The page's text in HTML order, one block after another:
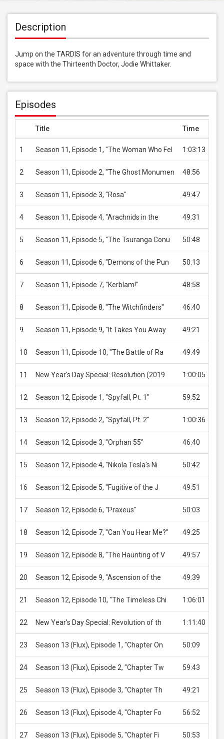
Description
Jump on the TARDIS for an adventure through time and
space with the Thirteenth Doctor, Jodie Whittaker.
Episodes
Title Time
1 Season 11, Episode 1, "The Woman Who Fel 1:03:13
2 Season 11, Episode 2, "The Ghost Monumen 48:56
3 Season 11, Episode 3, "Rosa" 49:47
4 Season 11, Episode 4, "Arachnids in the 49:31
5 Season 11, Episode 5, "The Tsuranga Conu 50:48
6 Season 11, Episode 6, "Demons of the Pun 50:13
7 Season 11, Episode 7, "Kerblam!" 48:58
8 Season 11, Episode 8, "The Witchfinders" 46:40
9 Season 11, Episode 9, "It Takes You Away 49:21
10 Season 11, Episode 10, "The Battle of Ra 49:49
11 New Year's Day Special: Resolution (2019 1:00:05
12 Season 12, Episode 1, "Spyfall, Pt. 1" 59:52
13 Season 12, Episode 2, "Spyfall, Pt. 2" 1:00:36
14 Season 12, Episode 3, "Orphan 55" 46:40
15 Season 12, Episode 4, "Nikola Tesla's Ni 50:42
16 Season 12, Episode 5, "Fugitive of the J 49:51
17 Season 12, Episode 6, "Praxeus" 50:03
18 Season 12, Episode 7, "Can You Hear Me?" 49:25
19 Season 12, Episode 8, "The Haunting of V 49:57
20 Season 12, Episode 9, "Ascension of the 49:39
21 Season 12, Episode 10, "The Timeless Chi 1:06:01
22 New Year's Day Special: Revolution of th 1:11:40
23 Season 13 (Flux), Episode 1, "Chapter On 50:09
24 Season 13 (Flux), Episode 2, "Chapter Tw 59:43
25 Season 13 (Flux), Episode 3, "Chapter Th 49:21
26 Season 13 (Flux), Episode 4, "Chapter Fo 56:52
27 Season 13 (Flux), Episode 5, "Chapter Fi 50:53